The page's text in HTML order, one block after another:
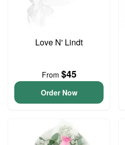
Love N' Lindt
From $45
Order Now